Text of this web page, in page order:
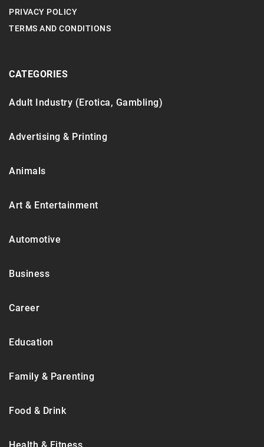
PRIVACY POLICY
TERMS AND CONDITIONS
CATEGORIES
Adult Industry (Erotica, Gambling)
Advertising & Printing
Animals
Art & Entertainment
Automotive
Business
Career
Education
Family & Parenting
Food & Drink